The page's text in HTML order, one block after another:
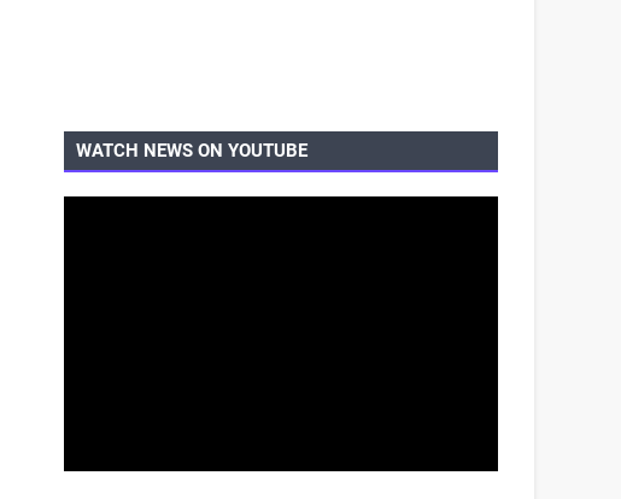
WATCH NEWS ON YOUTUBE